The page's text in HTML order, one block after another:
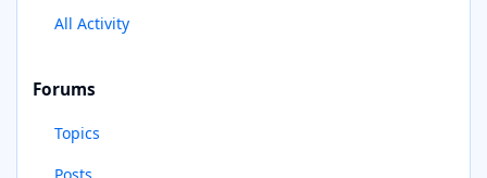
All Activity
Forums
Topics